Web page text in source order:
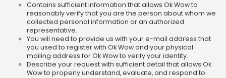
Contains sufficient information that allows Ok Wow to
reasonably verify that you are the person about whom we
collected personal information or an authorized
representative.
You will need to provide us with your e-mail address that
you used to register with Ok Wow and your physical
mailing address for Ok Wow to verify your identity.
Describe your request with sufficient detail that allows Ok
Wow to properly understand, evaluate, and respond to